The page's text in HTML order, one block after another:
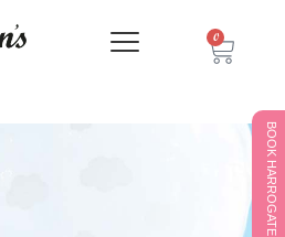
0
BOOK HARROGATE